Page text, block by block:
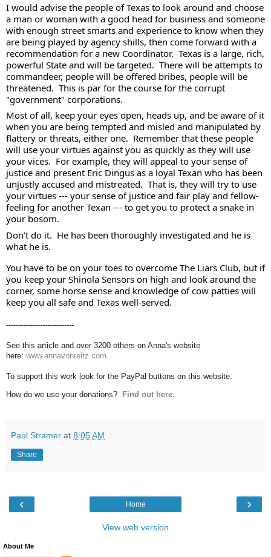
I would advise the people of Texas to look around and choose
a man or woman with a good head for business and someone
with enough street smarts and experience to know when they
are being played by agency shills, then come forward with a
recommendation for a new Coordinator.  Texas is a large, rich,
powerful State and will be targeted.  There will be attempts to
commandeer, people will be offered bribes, people will be
threatened.  This is par for the course for the corrupt
"government" corporations.
Most of all, keep your eyes open, heads up, and be aware of it
when you are being tempted and misled and manipulated by
flattery or threats, either one.  Remember that these people
will use your virtues against you as quickly as they will use
your vices.  For example, they will appeal to your sense of
justice and present Eric Dingus as a loyal Texan who has been
unjustly accused and mistreated.  That is, they will try to use
your virtues --- your sense of justice and fair play and fellow-
feeling for another Texan --- to get you to protect a snake in
your bosom.
Don't do it.  He has been thoroughly investigated and he is
what he is.
You have to be on your toes to overcome The Liars Club, but if
you keep your Shinola Sensors on high and look around the
corner, some horse sense and knowledge of cow patties will
keep you all safe and Texas well-served.
----------------------------
See this article and over 3200 others on Anna's website
here: www.annavonreitz.com
To support this work look for the PayPal buttons on this website.
How do we use your donations? Find out here.
Paul Stramer at 8:05 AM
Share
‹ ›
Home
View web version
About Me